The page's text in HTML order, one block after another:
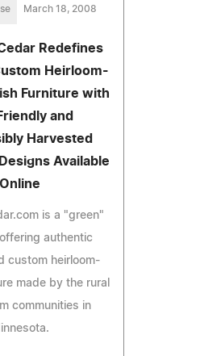
March 18, 2008
Redefines
Heirloom-
Furniture with
and
Harvested
Available
Online
is a "green"
authentic
custom heirloom-
made by the rural
communities in